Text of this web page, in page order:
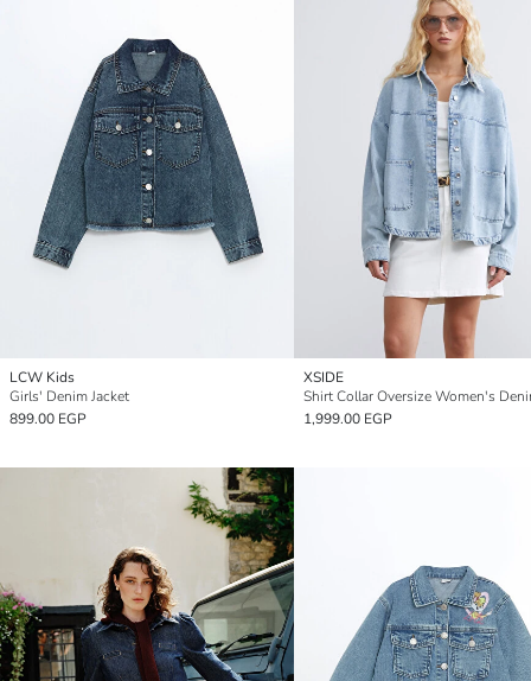
LCW Kids
Girls' Denim Jacket
899.00 EGP
XSIDE
1,999.00 EGP